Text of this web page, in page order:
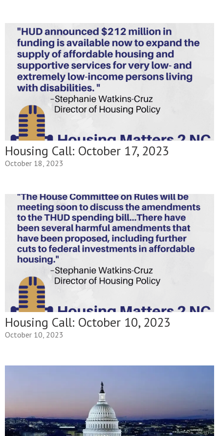
Housing Call: October 17, 2023
October 18, 2023
Housing Call: October 10, 2023
October 10, 2023